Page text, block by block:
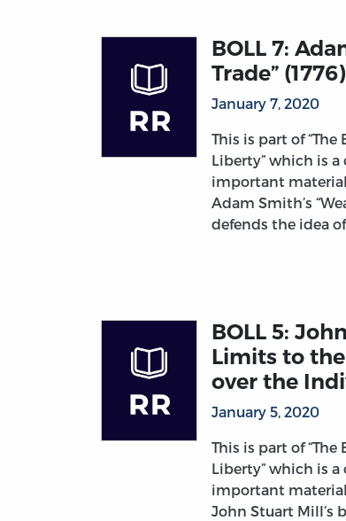
BOLL 7:
Trade” (1776)
January 7, 2020
This is part of
Liberty” which is
important material
Adam Smith’s
defends the idea
BOLL 5:
Limits to
over the
January 5, 2020
This is part of
Liberty” which is
important material
John Stuart Mill’s